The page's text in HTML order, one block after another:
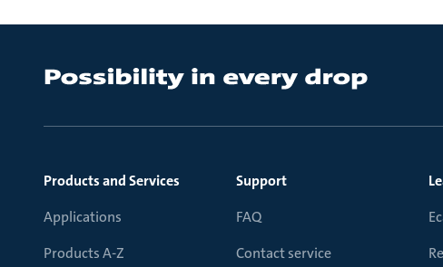
Products and Services
Applications
Products A-Z
Support
FAQ
Contact service